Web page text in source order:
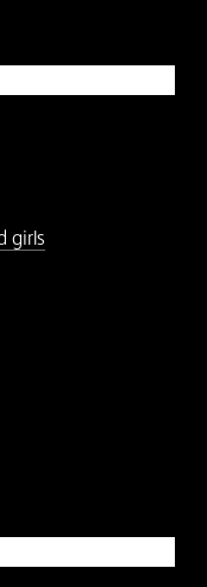
girls